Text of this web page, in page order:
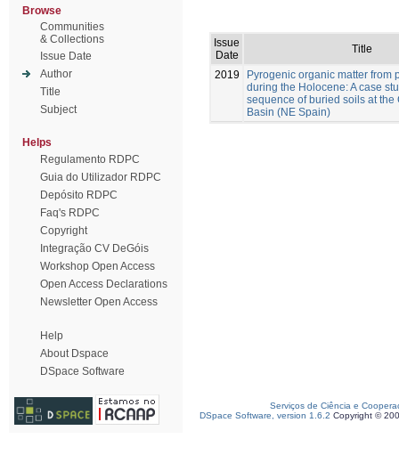
Browse
Communities
& Collections
Issue Date
Author
Title
Subject
Helps
Regulamento RDPC
Guia do Utilizador RDPC
Depósito RDPC
Faq's RDPC
Copyright
Integração CV DeGóis
Workshop Open Access
Open Access Declarations
Newsletter Open Access
Help
About Dspace
DSpace Software
Issue
Date
Title
2019
Pyrogenic organic matter from
during the Holocene: A case
sequence of buried soils at the
Basin (NE Spain)
Serviços de Ciência e
DSpace Software, version 1.6.2 Copyright ©